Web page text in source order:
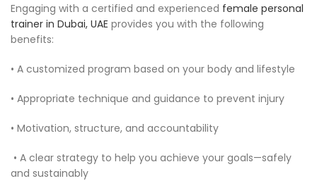
Engaging with a certified and experienced female personal
trainer in Dubai, UAE provides you with the following
benefits:
• A customized program based on your body and lifestyle
• Appropriate technique and guidance to prevent injury
• Motivation, structure, and accountability
• A clear strategy to help you achieve your goals—safely
and sustainably